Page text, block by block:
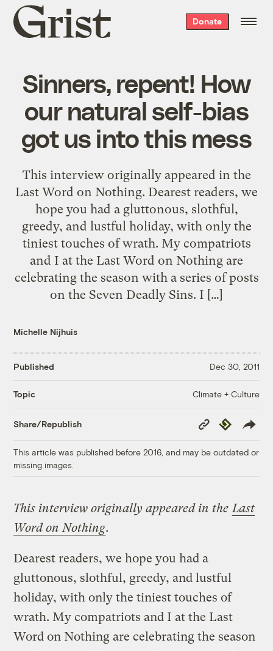
Grist
home
Donate
Sinners, repent! How
our natural self-bias
got us into this mess
This interview originally appeared in the
Last Word on Nothing. Dearest readers, we
hope you had a gluttonous, slothful,
greedy, and lustful holiday, with only the
tiniest touches of wrath. My compatriots
and I at the Last Word on Nothing are
celebrating the season with a series of posts
on the Seven Deadly Sins. I […]
Michelle Nijhuis
Published Dec 30, 2011
Topic Climate + Culture
Share/Republish
Copy
Link
Republish
This article was published before 2016, and may be outdated or
missing images.
This interview originally appeared in the Last
Word on Nothing.
Dearest readers, we hope you had a
gluttonous, slothful, greedy, and lustful
holiday, with only the tiniest touches of
wrath. My compatriots and I at the Last
Word on Nothing are celebrating the season